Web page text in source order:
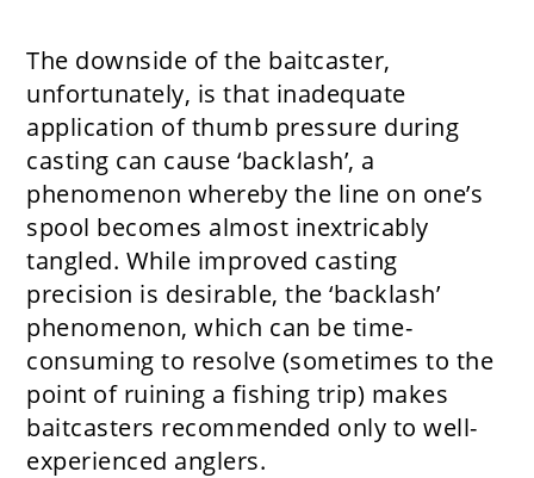
The downside of the baitcaster,
unfortunately, is that inadequate
application of thumb pressure during
casting can cause ‘backlash’, a
phenomenon whereby the line on one’s
spool becomes almost inextricably
tangled. While improved casting
precision is desirable, the ‘backlash’
phenomenon, which can be time-
consuming to resolve (sometimes to the
point of ruining a fishing trip) makes
baitcasters recommended only to well-
experienced anglers.